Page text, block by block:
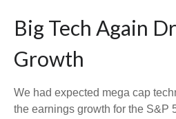
Big Tech Again
Growth
We had expected mega cap
the earnings growth for the S&P